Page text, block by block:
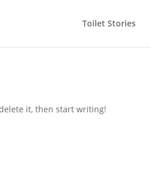
Toilet Stories
it, then start writing!